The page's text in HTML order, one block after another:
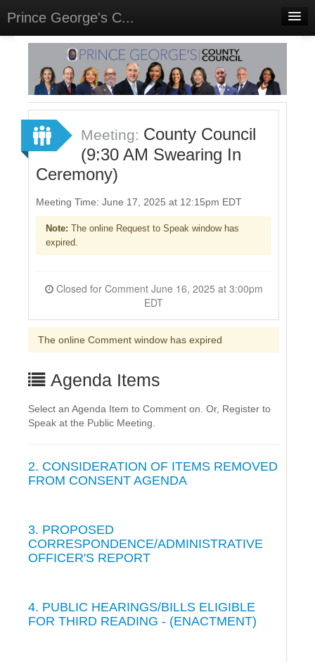
Prince George's C...
Home
Meetings
Select Language▼
Sign In
Sign Up
Meeting: County Council
(9:30 AM Swearing In
Ceremony)
Meeting Time: June 17, 2025 at 12:15pm EDT
Note: The online Request to Speak window has
expired.
Closed for Comment June 16, 2025 at 3:00pm
EDT
The online Comment window has expired
Agenda Items
Select an Agenda Item to Comment on. Or, Register to
Speak at the Public Meeting.
2. CONSIDERATION OF ITEMS REMOVED
FROM CONSENT AGENDA
3. PROPOSED
CORRESPONDENCE/ADMINISTRATIVE
OFFICER'S REPORT
4. PUBLIC HEARINGS/BILLS ELIGIBLE
FOR THIRD READING - (ENACTMENT)